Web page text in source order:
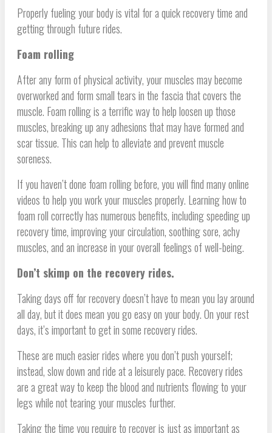
Properly fueling your body is vital for a quick recovery time and
getting through future rides.
Foam rolling
After any form of physical activity, your muscles may become
overworked and form small tears in the fascia that covers the
muscle. Foam rolling is a terrific way to help loosen up those
muscles, breaking up any adhesions that may have formed and
scar tissue. This can help to alleviate and prevent muscle
soreness.
If you haven’t done foam rolling before, you will find many online
videos to help you work your muscles properly. Learning how to
foam roll correctly has numerous benefits, including speeding up
recovery time, improving your circulation, soothing sore, achy
muscles, and an increase in your overall feelings of well-being.
Don’t skimp on the recovery rides.
Taking days off for recovery doesn’t have to mean you lay around
all day, but it does mean you go easy on your body. On your rest
days, it’s important to get in some recovery rides.
These are much easier rides where you don’t push yourself;
instead, slow down and ride at a leisurely pace. Recovery rides
are a great way to keep the blood and nutrients flowing to your
legs while not tearing your muscles further.
Taking the time you require to recover is just as important as